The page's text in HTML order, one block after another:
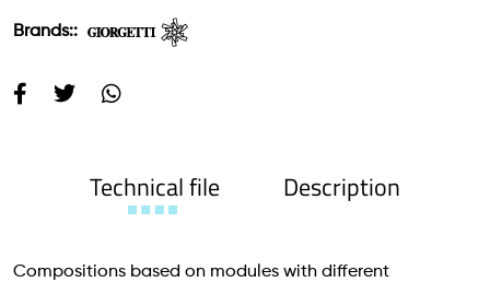
Brands::
Technical file Description
Compositions based on modules with different